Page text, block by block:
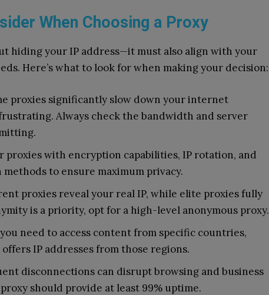
When Choosing a Proxy
hiding your IP address—it must also align with your
Here’s what to look for when making your decision:
proxies significantly slow down your internet
Always check the bandwidth and server
proxies with encryption capabilities, IP rotation, and
to ensure maximum privacy.
proxies reveal your real IP, while elite proxies fully
is a priority, opt for a high-level anonymous proxy.
need to access content from specific countries,
IP addresses from those regions.
disconnections can disrupt browsing and business
should provide at least 99% uptime.